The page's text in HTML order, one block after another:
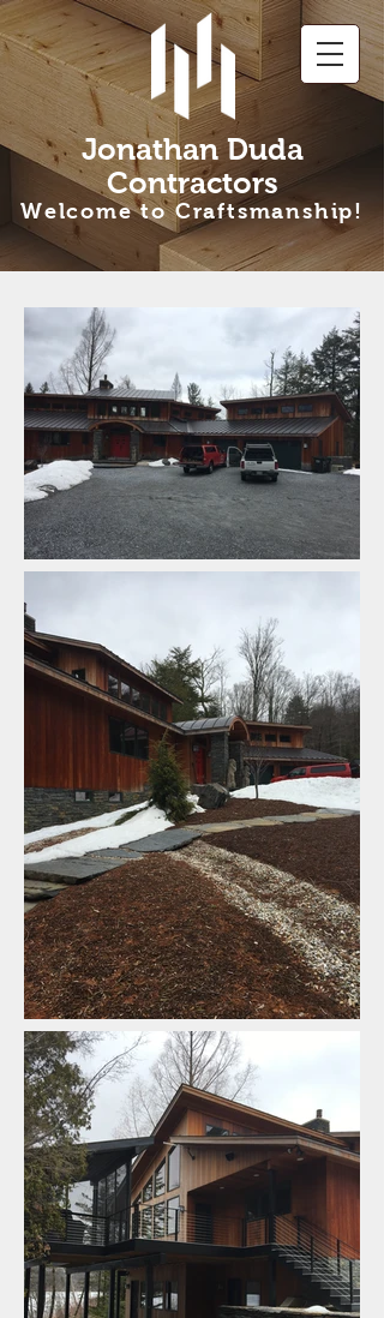
Jonathan Duda
Contractors
Welcome to Craftsmanship!